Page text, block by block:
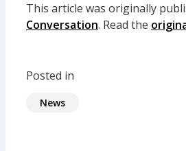
This article was originally
Conversation. Read the
Posted in
News